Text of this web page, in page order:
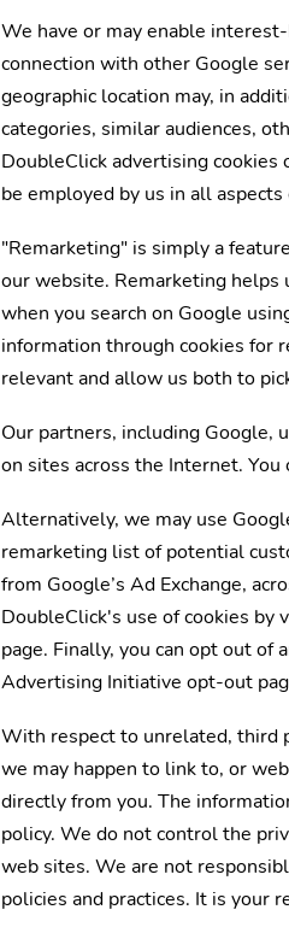
We have or may enable
connection with other Google
geographic location may, in
categories, similar audiences,
DoubleClick advertising
be employed by us in all
"Remarketing" is simply a
our website. Remarketing helps
when you search on Google
information through cookies for
relevant and allow us both to
Our partners, including Google,
on sites across the Internet.
Alternatively, we may use
remarketing list of potential
from Google’s Ad Exchange,
DoubleClick's use of cookies
page. Finally, you can opt out
Advertising Initiative opt-out
With respect to unrelated, third
we may happen to link to, or
directly from you. The
policy. We do not control the
web sites. We are not
policies and practices. It is your